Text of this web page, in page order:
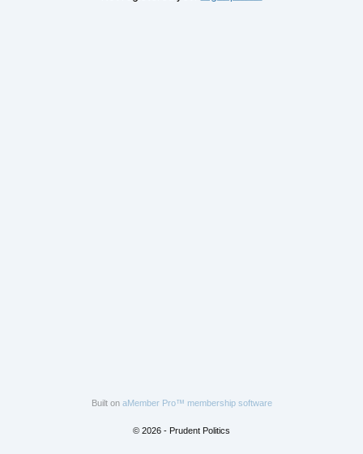
Built on aMember Pro™ membership software
© 2026 - Prudent Politics